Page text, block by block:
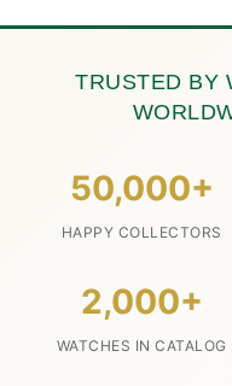
TRUSTED BY
50,000+
HAPPY COLLECTORS
2,000+
WATCHES IN CATALOG